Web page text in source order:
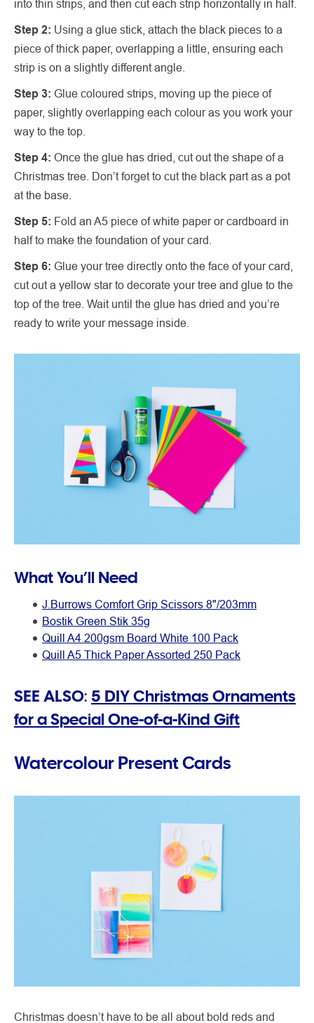
into thin strips, and then cut each strip horizontally in half.
Step 2: Using a glue stick, attach the black pieces to a
piece of thick paper, overlapping a little, ensuring each
strip is on a slightly different angle.
Step 3: Glue coloured strips, moving up the piece of
paper, slightly overlapping each colour as you work your
way to the top.
Step 4: Once the glue has dried, cut out the shape of a
Christmas tree. Don’t forget to cut the black part as a pot
at the base.
Step 5: Fold an A5 piece of white paper or cardboard in
half to make the foundation of your card.
Step 6: Glue your tree directly onto the face of your card,
cut out a yellow star to decorate your tree and glue to the
top of the tree. Wait until the glue has dried and you’re
ready to write your message inside.
What You’ll Need
J.Burrows Comfort Grip Scissors 8"/203mm
Bostik Green Stik 35g
Quill A4 200gsm Board White 100 Pack
Quill A5 Thick Paper Assorted 250 Pack
SEE ALSO: 5 DIY Christmas Ornaments
for a Special One-of-a-Kind Gift
Watercolour Present Cards
Christmas doesn’t have to be all about bold reds and